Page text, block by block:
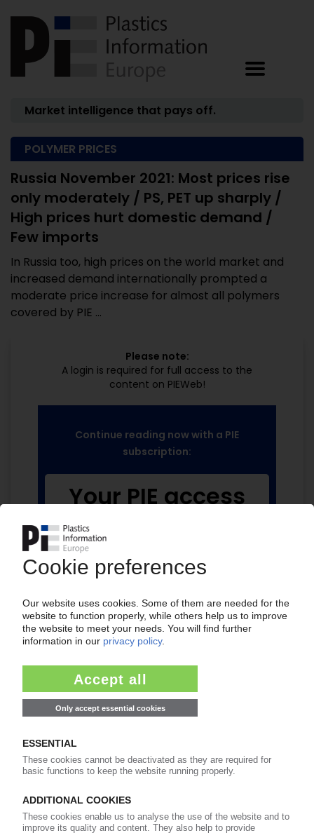
Market intelligence that pays off.
POLYMER PRICES
Russia November 2021: Most prices rise
only moderately / PS, PET up sharply /
High prices hurt domestic demand /
Few imports
In Russia too, high prices on the world market and
increased demand internationally prompted a
moderate price increase for almost all polymers
covered by PIE ...
Please note:
A login is required for full access to the
content on PIEWeb!
Continue reading now with a PIE
subscription:
Your PIE access
of subscription period
from99€/month
Start free trial now
Already a PIE subscriber? Login
now!
More about ...
Plastinfo